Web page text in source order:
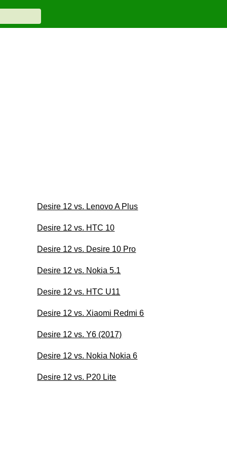
Desire 12 vs. Lenovo A Plus
Desire 12 vs. HTC 10
Desire 12 vs. Desire 10 Pro
Desire 12 vs. Nokia 5.1
Desire 12 vs. HTC U11
Desire 12 vs. Xiaomi Redmi 6
Desire 12 vs. Y6 (2017)
Desire 12 vs. Nokia Nokia 6
Desire 12 vs. P20 Lite